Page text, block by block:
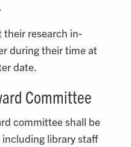
their research in-
during their time at
date.
Committee
committee shall be
library staff